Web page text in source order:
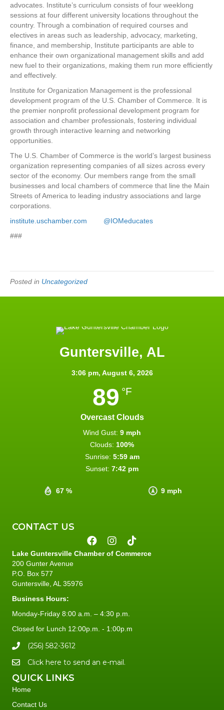
advocates. Institute’s curriculum consists of four weeklong
sessions at four different university locations throughout the
country. Through a combination of required courses and
electives in areas such as leadership, advocacy, marketing,
finance, and membership, Institute participants are able to
enhance their own organizational management skills and add
new fuel to their organizations, making them run more efficiently
and effectively.
Institute for Organization Management is the professional
development program of the U.S. Chamber of Commerce. It is
the premier nonprofit professional development program for
association and chamber professionals, fostering individual
growth through interactive learning and networking
opportunities.
The U.S. Chamber of Commerce is the world’s largest business
organization representing companies of all sizes across every
sector of the economy. Our members range from the small
businesses and local chambers of commerce that line the Main
Streets of America to leading industry associations and large
corporations.
institute.uschamber.com
@IOMeducates
###
Posted in Uncategorized
Guntersville, AL
3:06 pm, August 6, 2026
89 °F
Overcast Clouds
67 % 9 mph
Wind Gust: 9 mph
Clouds: 100%
Sunrise: 5:59 am
Sunset: 7:42 pm
CONTACT US
Lake Guntersville Chamber of Commerce
200 Gunter Avenue
P.O. Box 577
Guntersville, AL 35976
Business Hours:
Monday-Friday 8:00 a.m. – 4:30 p.m.
Closed for Lunch 12:00p.m. - 1:00p.m
(256) 582-3612
Click here to send an e-mail.
QUICK LINKS
Home
Contact Us